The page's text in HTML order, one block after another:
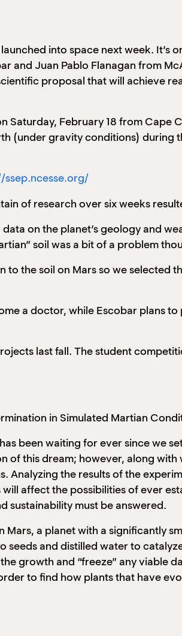
into space next week. It’s
Juan Pablo Flanagan from
proposal that will achieve
Saturday, February 18 from Cape
(under gravity conditions) during
ssep.ncesse.org/
of research over six weeks
on the planet’s geology and
soil was a bit of a problem
the soil on Mars so we selected
a doctor, while Escobar plans
last fall. The student
in Simulated Martian
been waiting for ever since we
this dream; however, along
Analyzing the results of the
affect the possibilities of ever
sustainability must be answered.
a planet with a significantly
and distilled water to
growth and “freeze” any viable
to find how plants that have